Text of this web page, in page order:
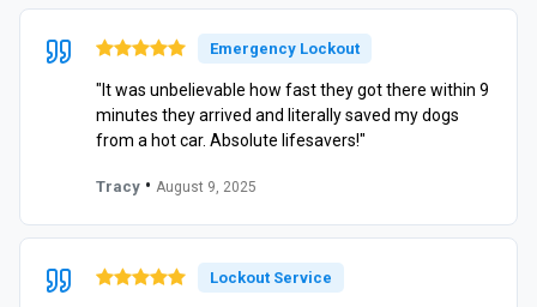
Emergency Lockout
"It was unbelievable how fast they got there within 9
minutes they arrived and literally saved my dogs
from a hot car. Absolute lifesavers!"
Tracy • August 9, 2025
Lockout Service